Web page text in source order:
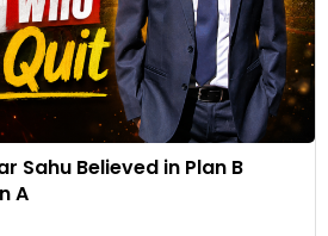
Sahu Believed in Plan B
A